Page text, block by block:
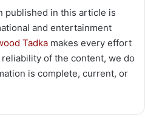
published in this article is
and entertainment
Tadka makes every effort
of the content, we do
is complete, current, or